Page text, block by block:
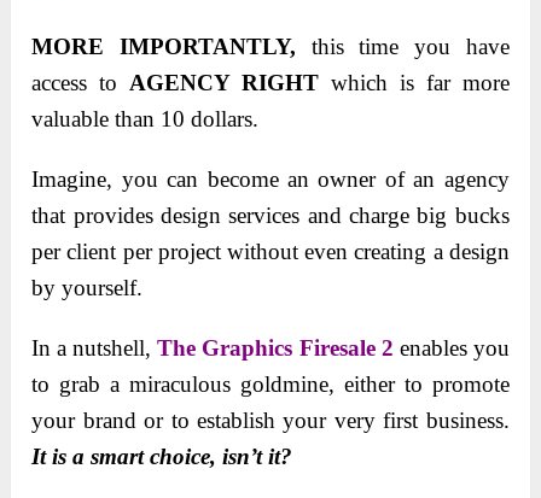
MORE IMPORTANTLY, this time you have
access to AGENCY RIGHT which is far more
valuable than 10 dollars.
Imagine, you can become an owner of an agency
that provides design services and charge big bucks
per client per project without even creating a design
by yourself.
In a nutshell,The Graphics Firesale 2 enables you
to grab a miraculous goldmine, either to promote
your brand or to establish your very first business.
It is a smart choice, isn’t it?